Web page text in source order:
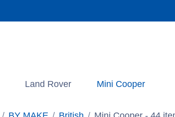
Land Rover Mini Cooper